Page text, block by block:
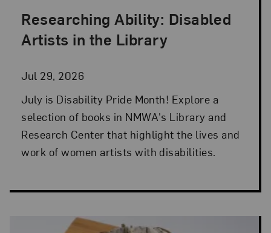
Researching Ability: Disabled
Artists in the Library
Jul 29, 2026
Posted: Jul 29, 2026 in Library and Research
July is Disability Pride Month! Explore a
selection of books in NMWA's Library and
Research Center that highlight the lives and
work of women artists with disabilities.